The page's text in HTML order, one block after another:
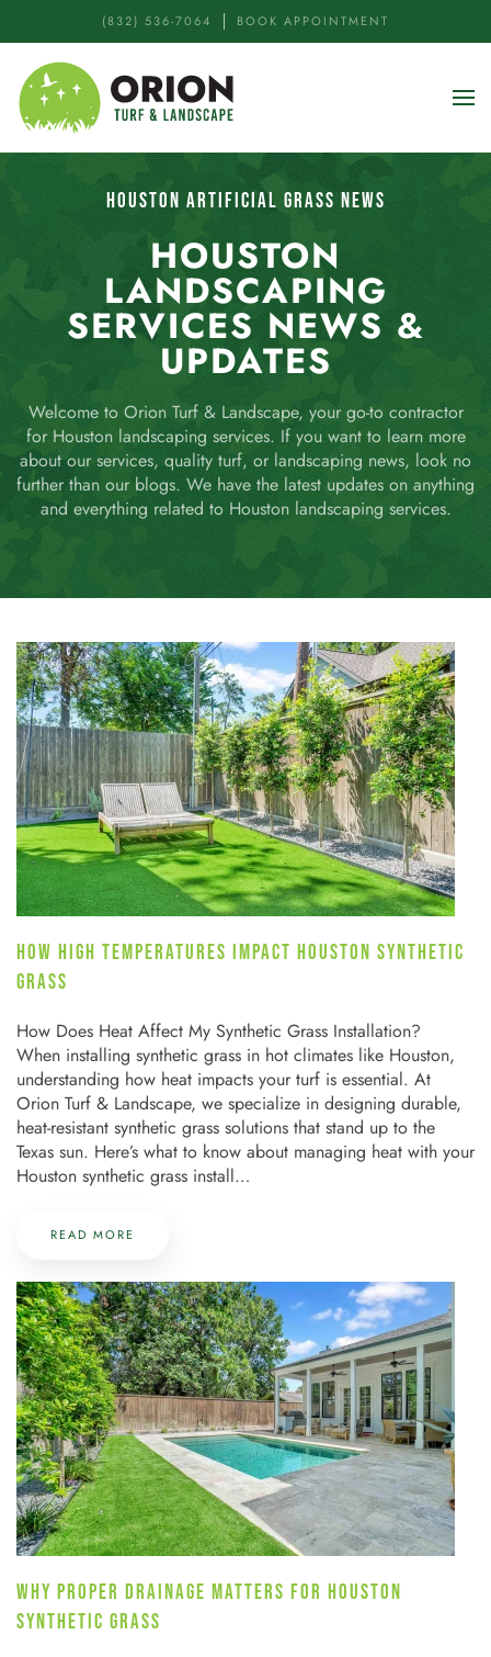
Skip to main content
(832) 536-7064 BOOK APPOINTMENT
HOUSTON ARTIFICIAL GRASS NEWS
HOUSTON
LANDSCAPING
SERVICES NEWS &
UPDATES
Welcome to Orion Turf & Landscape, your go-to contractor
for Houston landscaping services. If you want to learn more
about our services, quality turf, or landscaping news, look no
further than our blogs. We have the latest updates on anything
and everything related to Houston landscaping services.
HOW HIGH TEMPERATURES IMPACT HOUSTON SYNTHETIC
GRASS
How Does Heat Affect My Synthetic Grass Installation?
When installing synthetic grass in hot climates like Houston,
understanding how heat impacts your turf is essential. At
Orion Turf & Landscape, we specialize in designing durable,
heat-resistant synthetic grass solutions that stand up to the
Texas sun. Here’s what to know about managing heat with your
Houston synthetic grass install…
READ MORE
WHY PROPER DRAINAGE MATTERS FOR HOUSTON
SYNTHETIC GRASS